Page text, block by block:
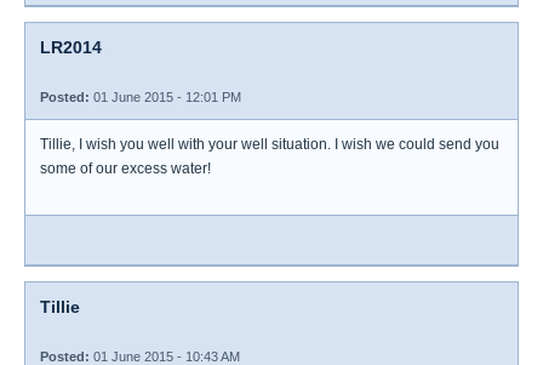
LR2014
Posted: 01 June 2015 - 12:01 PM
Tillie, I wish you well with your well situation. I wish we could send you
some of our excess water!
Tillie
Posted: 01 June 2015 - 10:43 AM